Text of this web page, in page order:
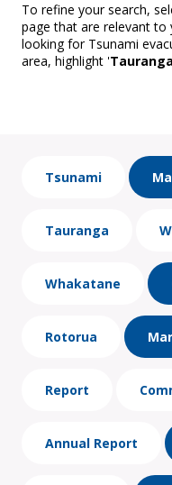
To refine your search,
page that are relevant to
looking for Tsunami
area, highlight 'Tauranga
Tsunami
Tauranga
Whakatane
Rotorua
Report
Annual Report